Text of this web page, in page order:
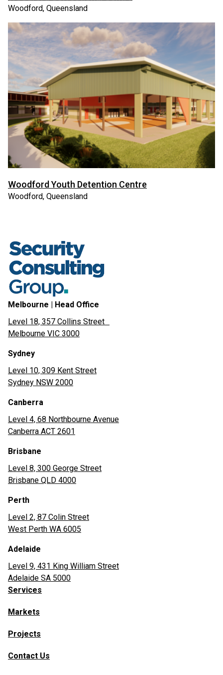
Woodford, Queensland
Woodford Youth Detention Centre
Woodford, Queensland
Melbourne | Head Office
Level 18, 357 Collins Street
Melbourne VIC 3000
Sydney
Level 10, 309 Kent Street
Sydney NSW 2000
Canberra
Level 4, 68 Northbourne Avenue
Canberra ACT 2601
Brisbane
Level 8, 300 George Street
Brisbane QLD 4000
Perth
Level 2, 87 Colin Street
West Perth WA 6005
Adelaide
Level 9, 431 King William Street
Adelaide SA 5000
Services
Markets
Projects
Contact Us